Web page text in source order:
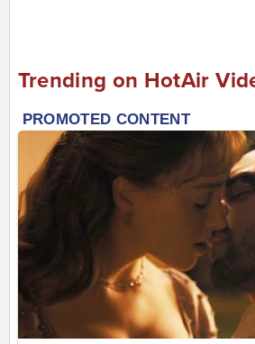
Trending on HotAir